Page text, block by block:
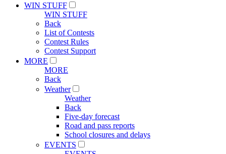
WIN STUFF
WIN STUFF
Back
List of Contests
Contest Rules
Contest Support
MORE
MORE
Back
Weather
Weather
Back
Five-day forecast
Road and pass reports
School closures and delays
EVENTS